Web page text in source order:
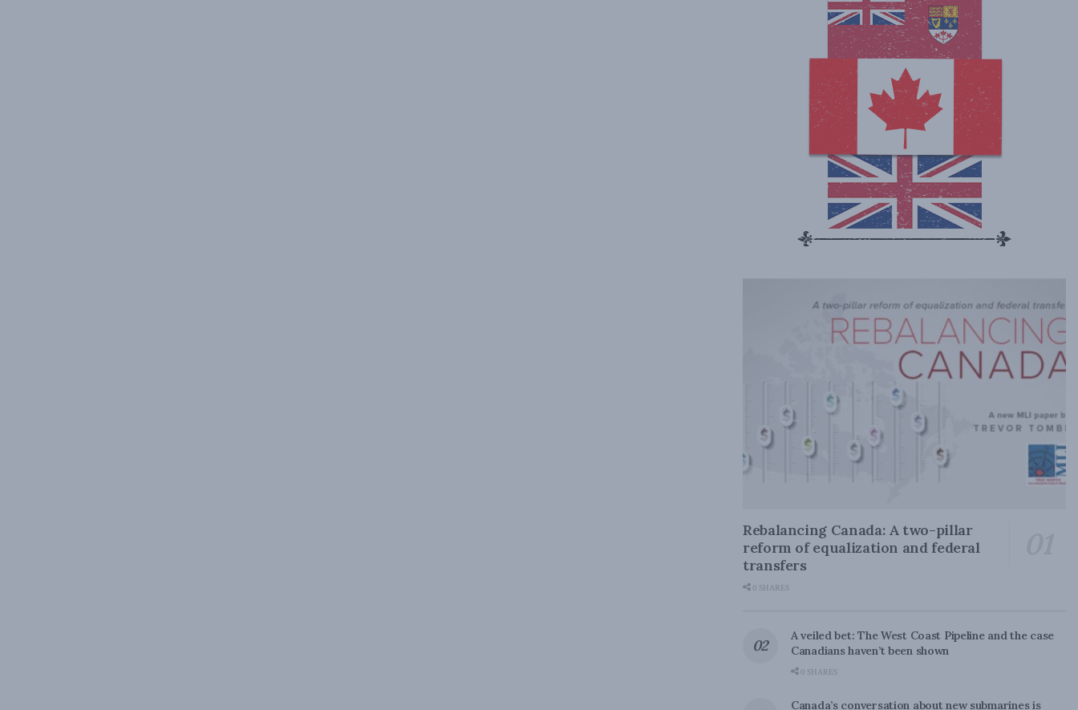
Rebalancing Canada: A two-pillar
reform of equalization and federal
transfers
0 SHARES
A veiled bet: The West Coast Pipeline and the case
Canadians haven’t been shown
0 SHARES
Canada’s conversation about new submarines is